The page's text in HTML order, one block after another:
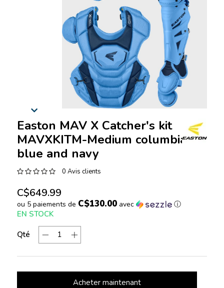
Easton MAV X Catcher's kit
MAVXKITM-Medium columbia
blue and navy
0 Avis clients
C$649.99
ou 5 paiements de C$130.00avec ⓘ
EN STOCK
Qté
Acheter maintenant